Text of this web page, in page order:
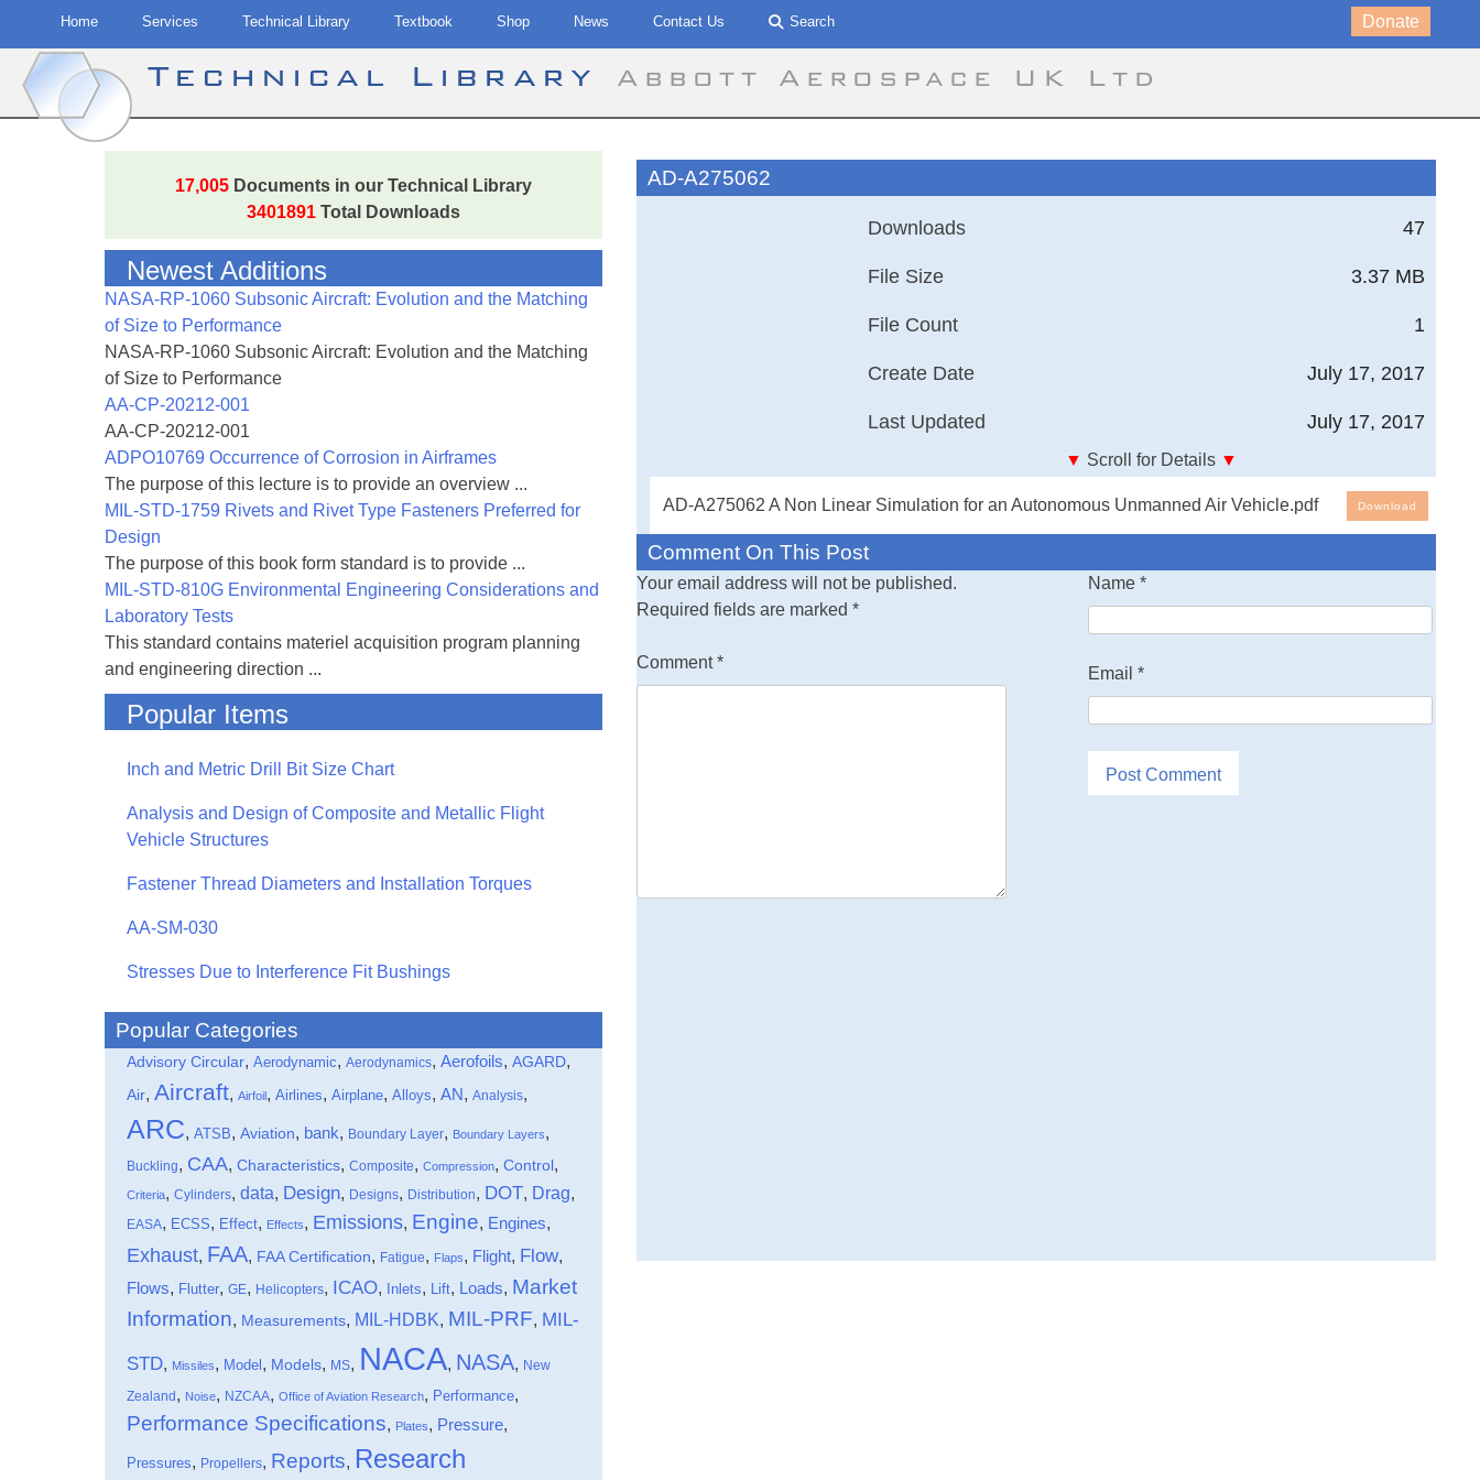
Home Services Technical Library Textbook Shop News Contact Us Search Donate
Technical Library Abbott Aerospace UK Ltd
17,005 Documents in our Technical Library
3401891 Total Downloads
Newest Additions
NASA-RP-1060 Subsonic Aircraft: Evolution and the Matching
of Size to Performance
NASA-RP-1060 Subsonic Aircraft: Evolution and the Matching
of Size to Performance
AA-CP-20212-001
AA-CP-20212-001
ADPO10769 Occurrence of Corrosion in Airframes
The purpose of this lecture is to provide an overview ...
MIL-STD-1759 Rivets and Rivet Type Fasteners Preferred for
Design
The purpose of this book form standard is to provide ...
MIL-STD-810G Environmental Engineering Considerations and
Laboratory Tests
This standard contains materiel acquisition program planning
and engineering direction ...
Popular Items
Inch and Metric Drill Bit Size Chart
Analysis and Design of Composite and Metallic Flight
Vehicle Structures
Fastener Thread Diameters and Installation Torques
AA-SM-030
Stresses Due to Interference Fit Bushings
Popular Categories
Advisory Circular, Aerodynamic, Aerodynamics, Aerofoils, AGARD,
Air, Aircraft, Airfoil, Airlines, Airplane, Alloys, AN, Analysis,
ARC, ATSB, Aviation, bank, Boundary Layer, Boundary Layers,
Buckling, CAA, Characteristics, Composite, Compression, Control,
Criteria, Cylinders, data, Design, Designs, Distribution, DOT, Drag,
EASA, ECSS, Effect, Effects, Emissions, Engine, Engines,
Exhaust, FAA, FAA Certification, Fatigue, Flaps, Flight, Flow,
Flows, Flutter, GE, Helicopters, ICAO, Inlets, Lift, Loads, Market
Information, Measurements, MIL-HDBK, MIL-PRF, MIL-
STD, Missiles, Model , Models, MS, NACA, NASA, New
Zealand, Noise, NZCAA, Office of Aviation Research, Performance,
Performance Specifications, Plates, Pressure,
Pressures, Propellers, Reports, Research
AD-A275062
47
Downloads
3.37 MB
File Size
1
File Count
July 17, 2017
Create Date
July 17, 2017
Last Updated
▼ Scroll for Details ▼
A Non Linear Simulation for an Autonomous Unmanned Air Vehicle
AD-A275062 A Non Linear Simulation for an Autonomous Unmanned Air Vehicle.pdf
Download
Comment On This Post
Your email address will not be published.
Required fields are marked*
Comment*
Name*
Email*